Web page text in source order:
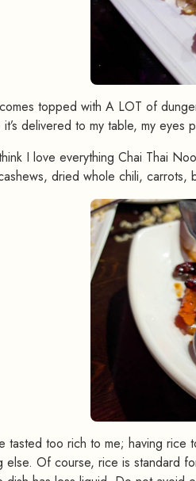
topped with A LOT of
it’s delivered to my table, my eyes
I love everything Chai Thai
dried whole chili, carrots,
tasted too rich to me; having rice
else. Of course, rice is standard